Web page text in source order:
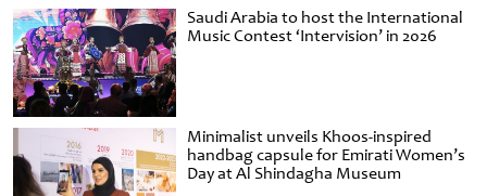
Saudi Arabia to host the International
Music Contest ‘Intervision’ in 2026
Minimalist unveils Khoos-inspired
handbag capsule for Emirati Women’s
Day at Al Shindagha Museum